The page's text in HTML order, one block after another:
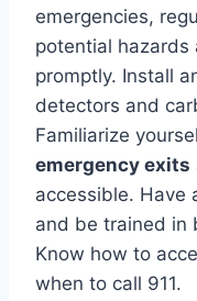
emergencies,
potential hazards
promptly. Install
detectors and
Familiarize
emergency exits
accessible.
and be trained in
Know how to
when to call 911.